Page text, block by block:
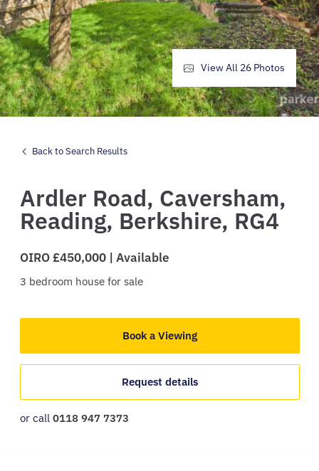
Back to Search Results
Ardler Road, Caversham,
Reading, Berkshire, RG4
OIRO £450,000 | Available
3 bedroom house for sale
Book a Viewing
Request details
or call 0118 947 7373
View All 26 Photos